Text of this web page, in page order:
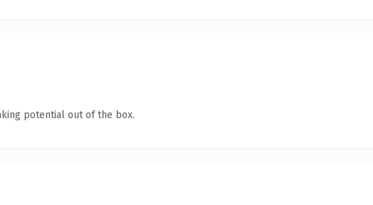
potential out of the box.